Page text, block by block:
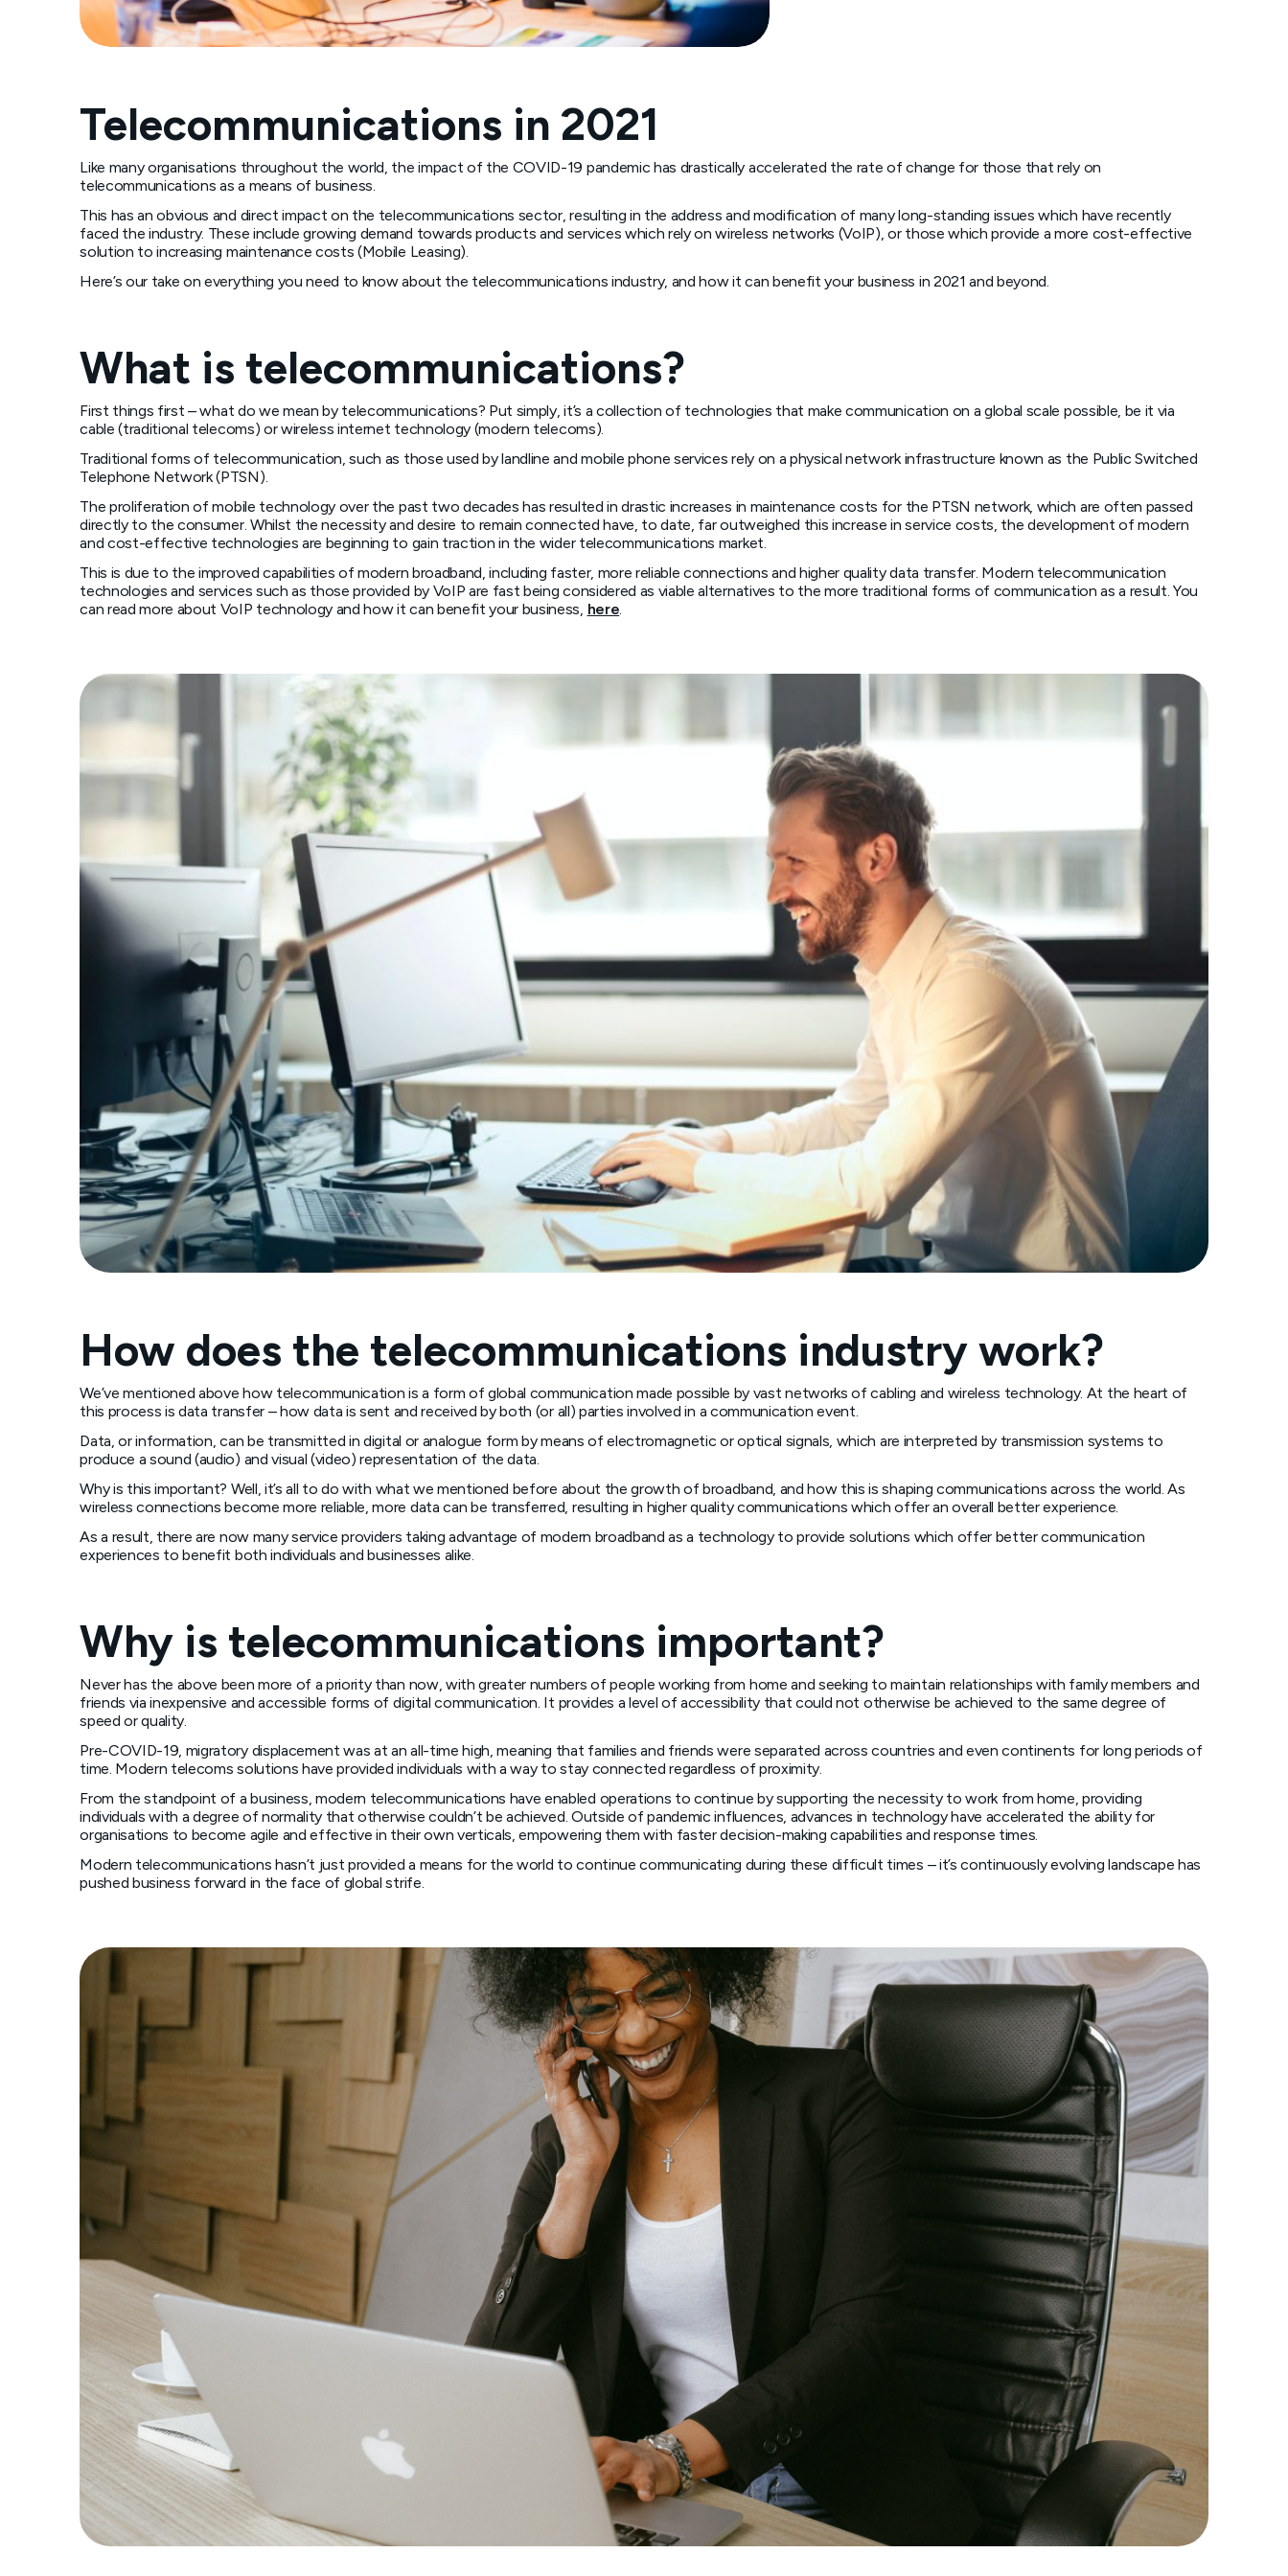
Telecommunications in 2021
Like many organisations throughout the world, the impact of the COVID-19 pandemic has drastically accelerated the rate of change for those that rely on
telecommunications as a means of business.
This has an obvious and direct impact on the telecommunications sector, resulting in the address and modification of many long-standing issues which have recently
faced the industry. These include growing demand towards products and services which rely on wireless networks (VoIP), or those which provide a more cost-effective
solution to increasing maintenance costs (Mobile Leasing).
Here’s our take on everything you need to know about the telecommunications industry, and how it can benefit your business in 2021 and beyond.
What is telecommunications?
First things first – what do we mean by telecommunications? Put simply, it’s a collection of technologies that make communication on a global scale possible, be it via
cable (traditional telecoms) or wireless internet technology (modern telecoms).
Traditional forms of telecommunication, such as those used by landline and mobile phone services rely on a physical network infrastructure known as the Public Switched
Telephone Network (PTSN).
The proliferation of mobile technology over the past two decades has resulted in drastic increases in maintenance costs for the PTSN network, which are often passed
directly to the consumer. Whilst the necessity and desire to remain connected have, to date, far outweighed this increase in service costs, the development of modern
and cost-effective technologies are beginning to gain traction in the wider telecommunications market.
This is due to the improved capabilities of modern broadband, including faster, more reliable connections and higher quality data transfer. Modern telecommunication
technologies and services such as those provided by VoIP are fast being considered as viable alternatives to the more traditional forms of communication as a result. You
can read more about VoIP technology and how it can benefit your business, here.
How does the telecommunications industry work?
We’ve mentioned above how telecommunication is a form of global communication made possible by vast networks of cabling and wireless technology. At the heart of
this process is data transfer – how data is sent and received by both (or all) parties involved in a communication event.
Data, or information, can be transmitted in digital or analogue form by means of electromagnetic or optical signals, which are interpreted by transmission systems to
produce a sound (audio) and visual (video) representation of the data.
Why is this important? Well, it’s all to do with what we mentioned before about the growth of broadband, and how this is shaping communications across the world. As
wireless connections become more reliable, more data can be transferred, resulting in higher quality communications which offer an overall better experience.
As a result, there are now many service providers taking advantage of modern broadband as a technology to provide solutions which offer better communication
experiences to benefit both individuals and businesses alike.
Why is telecommunications important?
Never has the above been more of a priority than now, with greater numbers of people working from home and seeking to maintain relationships with family members and
friends via inexpensive and accessible forms of digital communication. It provides a level of accessibility that could not otherwise be achieved to the same degree of
speed or quality.
Pre-COVID-19, migratory displacement was at an all-time high, meaning that families and friends were separated across countries and even continents for long periods of
time. Modern telecoms solutions have provided individuals with a way to stay connected regardless of proximity.
From the standpoint of a business, modern telecommunications have enabled operations to continue by supporting the necessity to work from home, providing
individuals with a degree of normality that otherwise couldn’t be achieved. Outside of pandemic influences, advances in technology have accelerated the ability for
organisations to become agile and effective in their own verticals, empowering them with faster decision-making capabilities and response times.
Modern telecommunications hasn’t just provided a means for the world to continue communicating during these difficult times – it’s continuously evolving landscape has
pushed business forward in the face of global strife.